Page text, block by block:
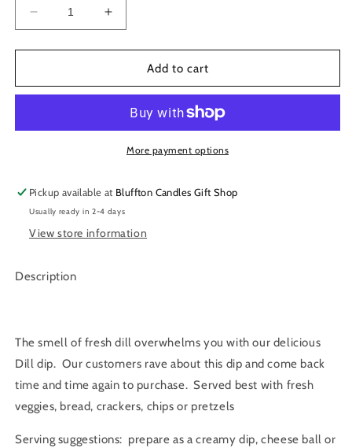
Decrease
quantity
for
Seasoning
&amp;
Increase
quantity
for
Seasoning
&amp;
Cheeseball
Add to cart
More payment options
Pickup available at Bluffton Candles Gift Shop
Usually ready in 2-4 days
View store information
Description
The smell of fresh dill overwhelms you with our delicious
Dill dip. Our customers rave about this dip and come back
time and time again to purchase. Served best with fresh
veggies, bread, crackers, chips or pretzels
Serving suggestions: prepare as a creamy dip, cheese ball or